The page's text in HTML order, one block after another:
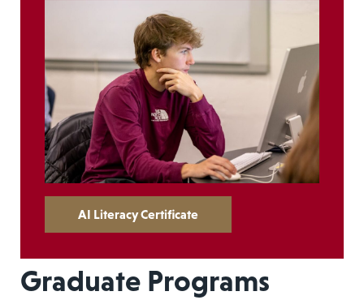
AI Literacy Certificate
Graduate Programs